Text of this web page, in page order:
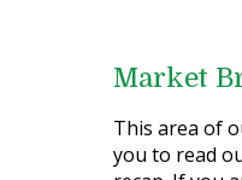
Market
This area of
you to read